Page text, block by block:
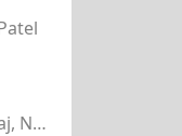
Jasobanta Sagar, Ankit Raaj, Nandini Kumbhar